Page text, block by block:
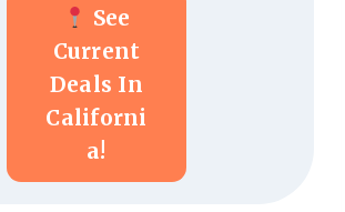
See
Current
Deals In
Californi
A!